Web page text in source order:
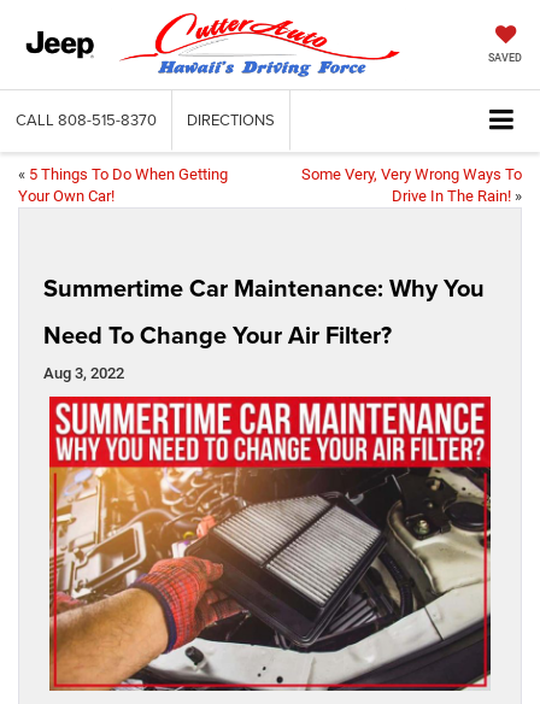
SAVED
CALL 808-515-8370 DIRECTIONS
« 5 Things To Do When Getting
Your Own Car!
Some Very, Very Wrong Ways To
Drive In The Rain! »
Summertime Car Maintenance: Why You
Need To Change Your Air Filter?
Aug 3, 2022